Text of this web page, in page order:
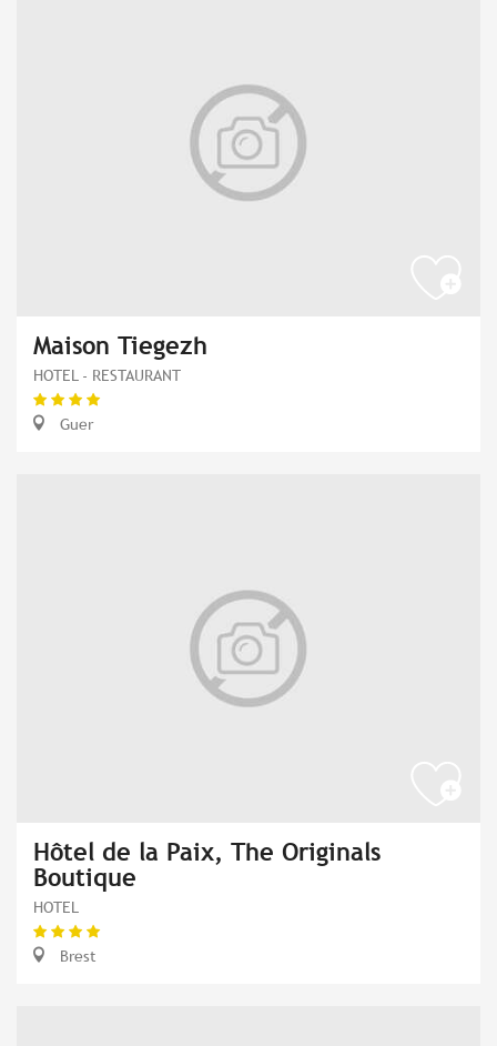
Maison Tiegezh
HOTEL - RESTAURANT
Guer
Hôtel de la Paix, The Originals
Boutique
HOTEL
Brest